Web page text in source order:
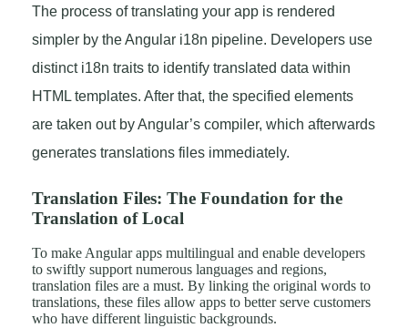
The process of translating your app is rendered
simpler by the Angular i18n pipeline. Developers use
distinct i18n traits to identify translated data within
HTML templates. After that, the specified elements
are taken out by Angular’s compiler, which afterwards
generates translations files immediately.
Translation Files: The Foundation for the
Translation of Local
To make Angular apps multilingual and enable developers
to swiftly support numerous languages and regions,
translation files are a must. By linking the original words to
translations, these files allow apps to better serve customers
who have different linguistic backgrounds.